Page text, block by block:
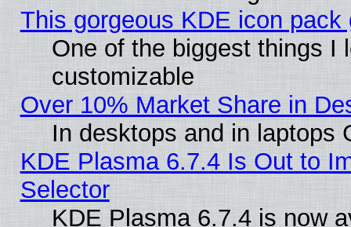
This gorgeous KDE icon
One of the biggest things I
customizable
Over 10% Market Share in
In desktops and in laptops
KDE Plasma 6.7.4 Is Out to
Selector
KDE Plasma 6.7.4 is now